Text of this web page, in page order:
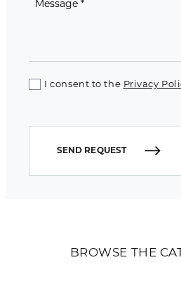
BROWSE THE
I consent to the Privacy
SEND REQUEST